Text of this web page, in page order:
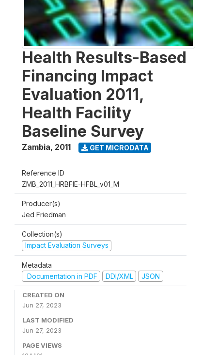
Health Results-Based
Financing Impact
Evaluation 2011,
Health Facility
Baseline Survey
Zambia, 2011 GET MICRODATA
Reference ID
ZMB_2011_HRBFIE-HFBL_v01_M
Producer(s)
Jed Friedman
Collection(s)
Impact Evaluation Surveys
Metadata
Documentation in PDF
DDI/XML JSON
CREATED ON
Jun 27, 2023
LAST MODIFIED
Jun 27, 2023
PAGE VIEWS